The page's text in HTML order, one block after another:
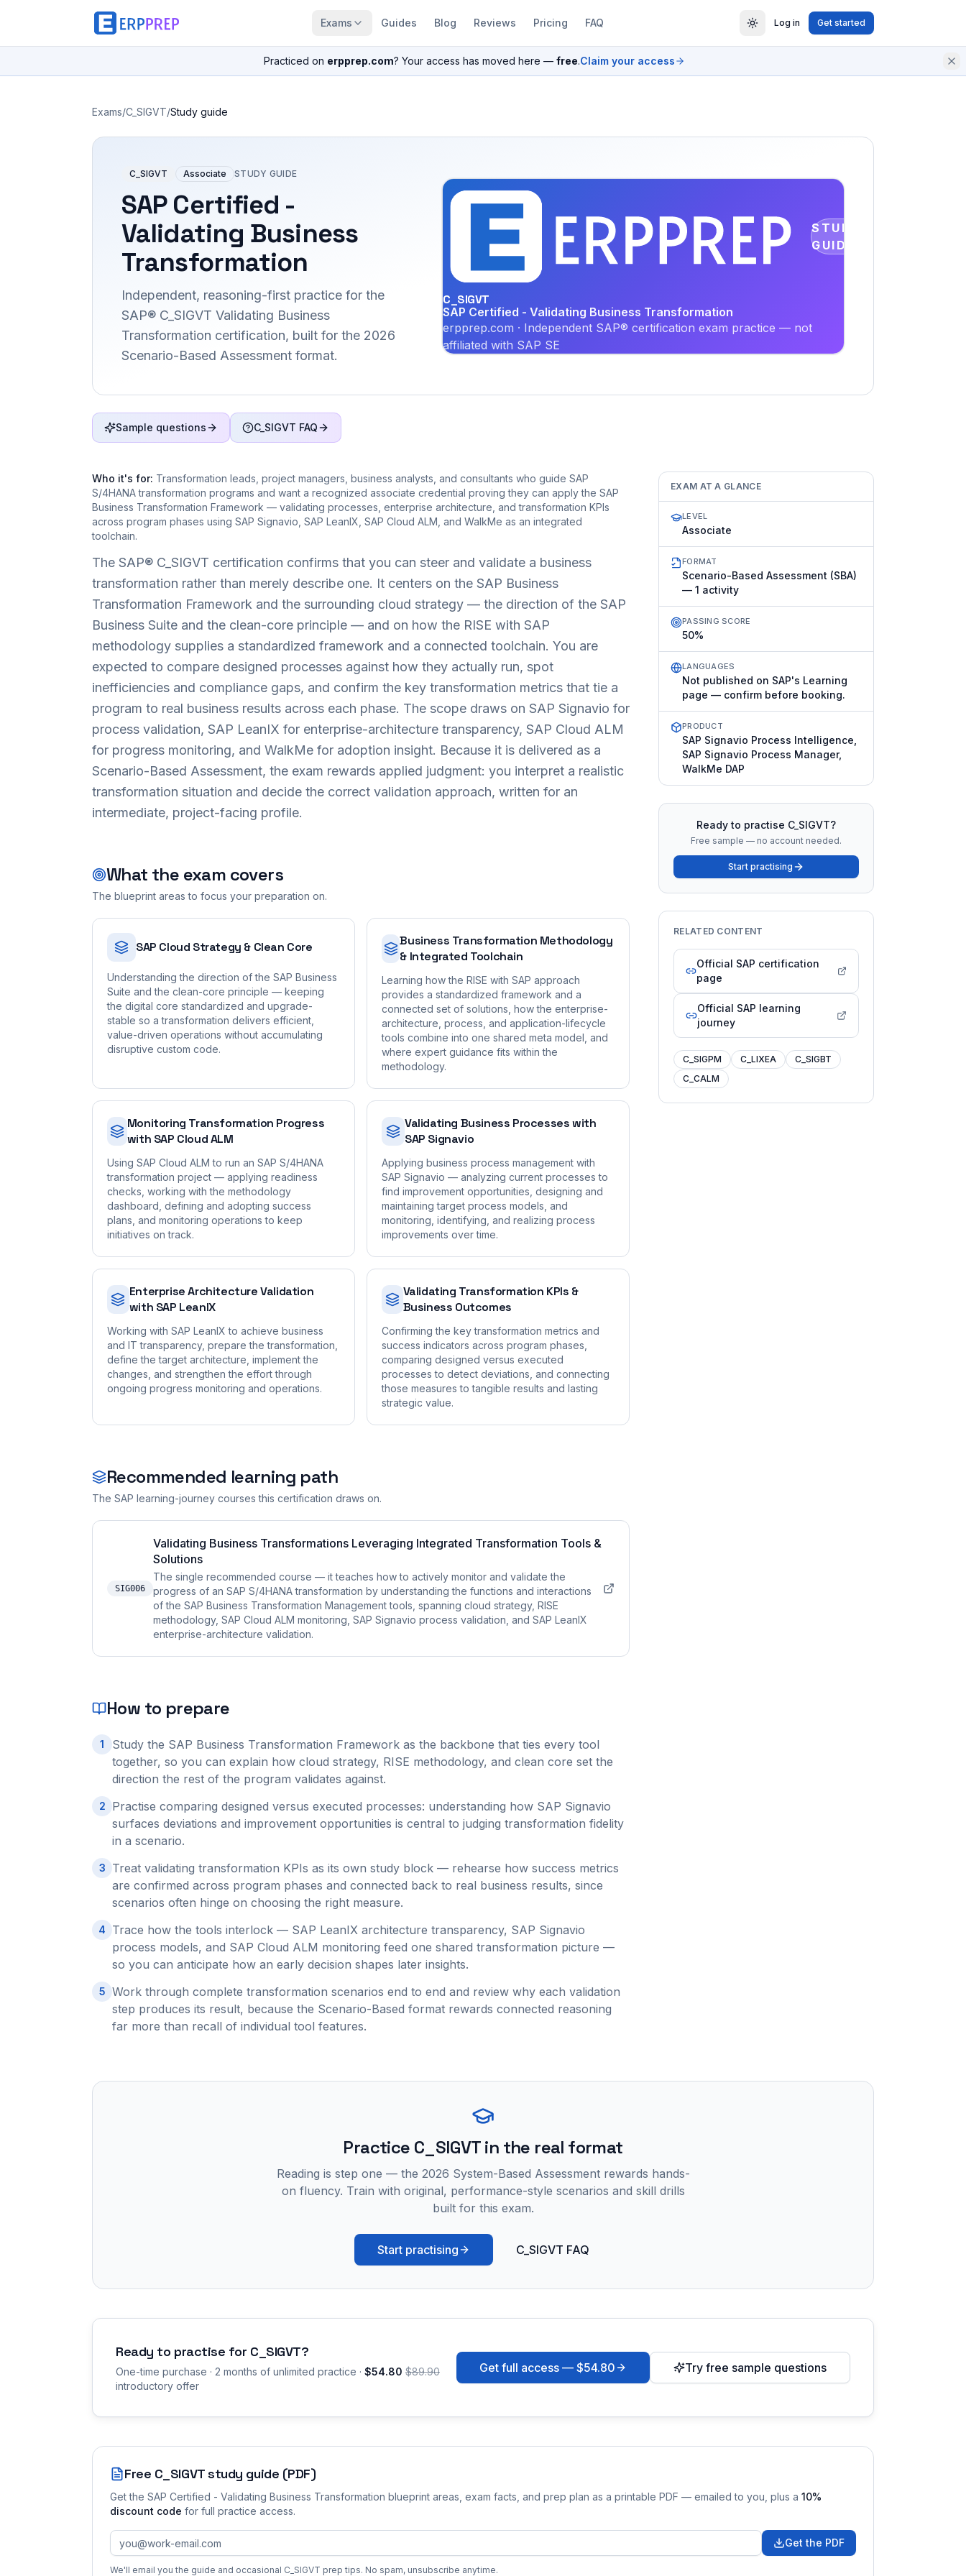
Exams Guides Blog Reviews Pricing FAQ Log in Get started
Practiced on erpprep.com? Your access has moved here — free.Claim your access
Exams/C_SIGVT/Study guide
C_SIGVT Associate STUDY GUIDE
SAP Certified -
Validating Business
Transformation
Independent, reasoning-first practice for the
SAP® C_SIGVT Validating Business
Transformation certification, built for the 2026
Scenario-Based Assessment format.
STUDY
GUIDE
C_SIGVT
SAP Certified - Validating Business Transformation
erpprep.com · Independent SAP® certification exam practice — not
affiliated with SAP SE
Sample questions C_SIGVT FAQ
Who it's for: Transformation leads, project managers, business analysts, and consultants who guide SAP
S/4HANA transformation programs and want a recognized associate credential proving they can apply the SAP
Business Transformation Framework — validating processes, enterprise architecture, and transformation KPIs
across program phases using SAP Signavio, SAP LeanIX, SAP Cloud ALM, and WalkMe as an integrated
toolchain.
The SAP® C_SIGVT certification confirms that you can steer and validate a business
transformation rather than merely describe one. It centers on the SAP Business
Transformation Framework and the surrounding cloud strategy — the direction of the SAP
Business Suite and the clean-core principle — and on how the RISE with SAP
methodology supplies a standardized framework and a connected toolchain. You are
expected to compare designed processes against how they actually run, spot
inefficiencies and compliance gaps, and confirm the key transformation metrics that tie a
program to real business results across each phase. The scope draws on SAP Signavio for
process validation, SAP LeanIX for enterprise-architecture transparency, SAP Cloud ALM
for progress monitoring, and WalkMe for adoption insight. Because it is delivered as a
Scenario-Based Assessment, the exam rewards applied judgment: you interpret a realistic
transformation situation and decide the correct validation approach, written for an
intermediate, project-facing profile.
What the exam covers
The blueprint areas to focus your preparation on.
SAP Cloud Strategy & Clean Core
Understanding the direction of the SAP Business
Suite and the clean-core principle — keeping
the digital core standardized and upgrade-
stable so a transformation delivers efficient,
value-driven operations without accumulating
disruptive custom code.
Business Transformation Methodology
& Integrated Toolchain
Learning how the RISE with SAP approach
provides a standardized framework and a
connected set of solutions, how the enterprise-
architecture, process, and application-lifecycle
tools combine into one shared meta model, and
where expert guidance fits within the
methodology.
Monitoring Transformation Progress
with SAP Cloud ALM
Using SAP Cloud ALM to run an SAP S/4HANA
transformation project — applying readiness
checks, working with the methodology
dashboard, defining and adopting success
plans, and monitoring operations to keep
initiatives on track.
Validating Business Processes with
SAP Signavio
Applying business process management with
SAP Signavio — analyzing current processes to
find improvement opportunities, designing and
maintaining target process models, and
monitoring, identifying, and realizing process
improvements over time.
Enterprise Architecture Validation
with SAP LeanIX
Working with SAP LeanIX to achieve business
and IT transparency, prepare the transformation,
define the target architecture, implement the
changes, and strengthen the effort through
ongoing progress monitoring and operations.
Validating Transformation KPIs &
Business Outcomes
Confirming the key transformation metrics and
success indicators across program phases,
comparing designed versus executed
processes to detect deviations, and connecting
those measures to tangible results and lasting
strategic value.
Recommended learning path
The SAP learning-journey courses this certification draws on.
SIG006
Validating Business Transformations Leveraging Integrated Transformation Tools &
Solutions
The single recommended course — it teaches how to actively monitor and validate the
progress of an SAP S/4HANA transformation by understanding the functions and interactions
of the SAP Business Transformation Management tools, spanning cloud strategy, RISE
methodology, SAP Cloud ALM monitoring, SAP Signavio process validation, and SAP LeanIX
enterprise-architecture validation.
How to prepare
1
Study the SAP Business Transformation Framework as the backbone that ties every tool
together, so you can explain how cloud strategy, RISE methodology, and clean core set the
direction the rest of the program validates against.
2
Practise comparing designed versus executed processes: understanding how SAP Signavio
surfaces deviations and improvement opportunities is central to judging transformation fidelity
in a scenario.
3
Treat validating transformation KPIs as its own study block — rehearse how success metrics
are confirmed across program phases and connected back to real business results, since
scenarios often hinge on choosing the right measure.
4
Trace how the tools interlock — SAP LeanIX architecture transparency, SAP Signavio
process models, and SAP Cloud ALM monitoring feed one shared transformation picture —
so you can anticipate how an early decision shapes later insights.
5 Work through complete transformation scenarios end to end and review why each validation
step produces its result, because the Scenario-Based format rewards connected reasoning
far more than recall of individual tool features.
EXAM AT A GLANCE
LEVEL
Associate
FORMAT
Scenario-Based Assessment (SBA)
— 1 activity
PASSING SCORE
50%
LANGUAGES
Not published on SAP's Learning
page — confirm before booking.
PRODUCT
SAP Signavio Process Intelligence,
SAP Signavio Process Manager,
WalkMe DAP
Ready to practise C_SIGVT?
Free sample — no account needed.
Start practising
RELATED CONTENT
Official SAP certification
page
Official SAP learning
journey
C_SIGPM C_LIXEA
C_SIGBT
C_CALM
Practice C_SIGVTin the real format
Reading is step one — the 2026 System-Based Assessment rewards hands-
on fluency. Train with original, performance-style scenarios and skill drills
built for this exam.
Start practising C_SIGVT FAQ
Ready to practise for C_SIGVT?
One-time purchase · 2 months of unlimited practice · $54.80 $89.90
introductory offer
Get full access — $54.80 Try free sample questions
Free C_SIGVTstudy guide (PDF)
Get the SAP Certified - Validating Business Transformation blueprint areas, exam facts, and prep plan as a printable PDF — emailed to you , plus a 10%
discount code for full practice access.
Get the PDF
We'll email you the guide and occasional C_SIGVT prep tips. No spam, unsubscribe anytime.